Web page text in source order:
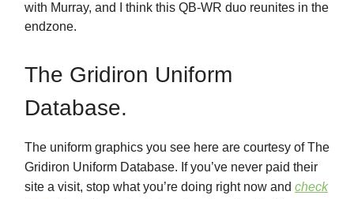
with Murray, and I think this QB-WR duo reunites in the
endzone.
The Gridiron Uniform
Database.
The uniform graphics you see here are courtesy of The
Gridiron Uniform Database. If you’ve never paid their
site a visit, stop what you’re doing right now and check